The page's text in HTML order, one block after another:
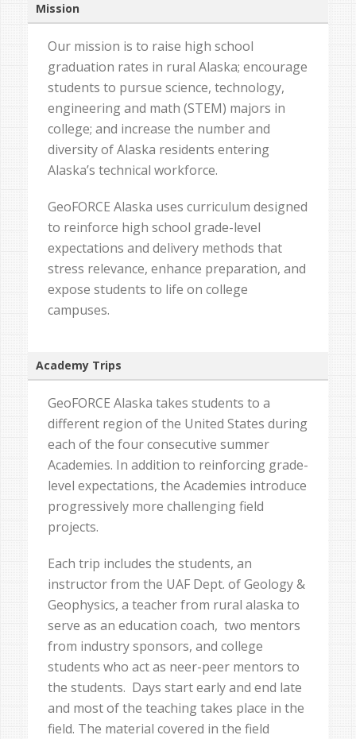
Mission
Our mission is to raise high school
graduation rates in rural Alaska; encourage
students to pursue science, technology,
engineering and math (STEM) majors in
college; and increase the number and
diversity of Alaska residents entering
Alaska’s technical workforce.
GeoFORCE Alaska uses curriculum designed
to reinforce high school grade-level
expectations and delivery methods that
stress relevance, enhance preparation, and
expose students to life on college
campuses.
Academy Trips
GeoFORCE Alaska takes students to a
different region of the United States during
each of the four consecutive summer
Academies. In addition to reinforcing grade-
level expectations, the Academies introduce
progressively more challenging field
projects.
Each trip includes the students, an
instructor from the UAF Dept. of Geology &
Geophysics, a teacher from rural alaska to
serve as an education coach, two mentors
from industry sponsors, and college
students who act as neer-peer mentors to
the students. Days start early and end late
and most of the teaching takes place in the
field. The material covered in the field